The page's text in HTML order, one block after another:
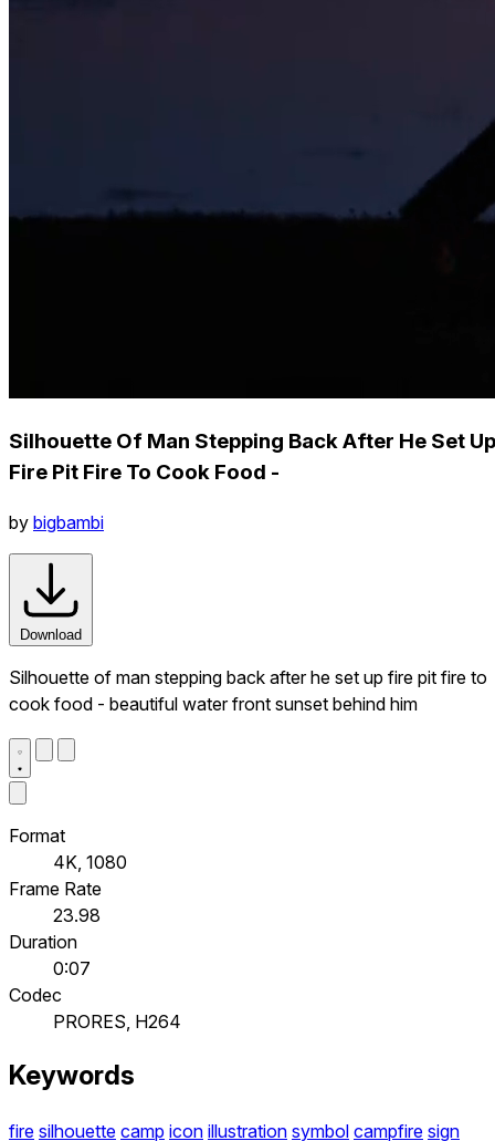
Silhouette Of Man Stepping Back After He Set Up
Fire Pit Fire To Cook Food -
by bigbambi
Download
Silhouette of man stepping back after he set up fire pit fire to
cook food - beautiful water front sunset behind him
Format
4K, 1080
Frame Rate
23.98
Duration
0:07
Codec
PRORES, H264
Keywords
fire silhouette camp icon illustration symbol campfire sign